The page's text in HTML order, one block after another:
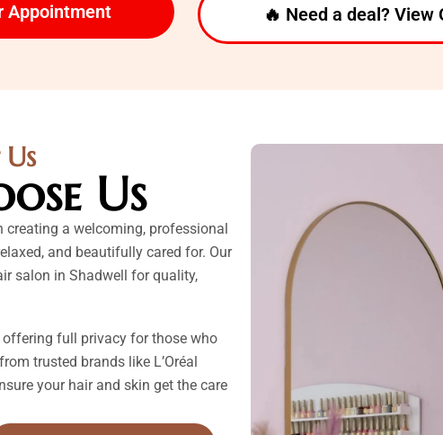
Appointment 🔥 Need a deal? View
Us
a welcoming, professional
and beautifully cared for. Our
salon in Shadwell for quality,
offering full privacy for those who
trusted brands like L’Oréal
your hair and skin get the care